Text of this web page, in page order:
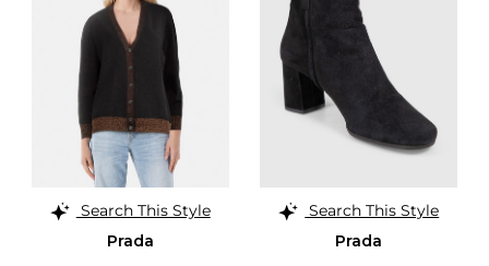
Search This Style
Prada
Search This Style
Prada